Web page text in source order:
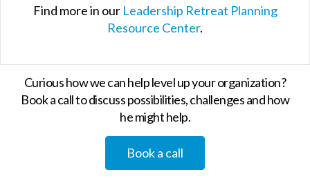
Find more in our Leadership Retreat Planning
Resource Center.
Curious how we can help level up your organization?
Book a call to discuss possibilities, challenges and how
he might help.
Book a call